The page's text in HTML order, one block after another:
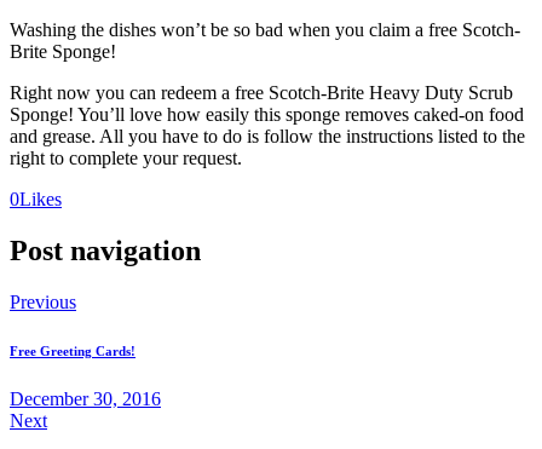
Washing the dishes won’t be so bad when you claim a free Scotch-
Brite Sponge!
Right now you can redeem a free Scotch-Brite Heavy Duty Scrub
Sponge! You’ll love how easily this sponge removes caked-on food
and grease. All you have to do is follow the instructions listed to the
right to complete your request.
0Likes(opens
new
(opens
new
Post navigation
Previous
Free Greeting Cards!
December 30, 2016
Next